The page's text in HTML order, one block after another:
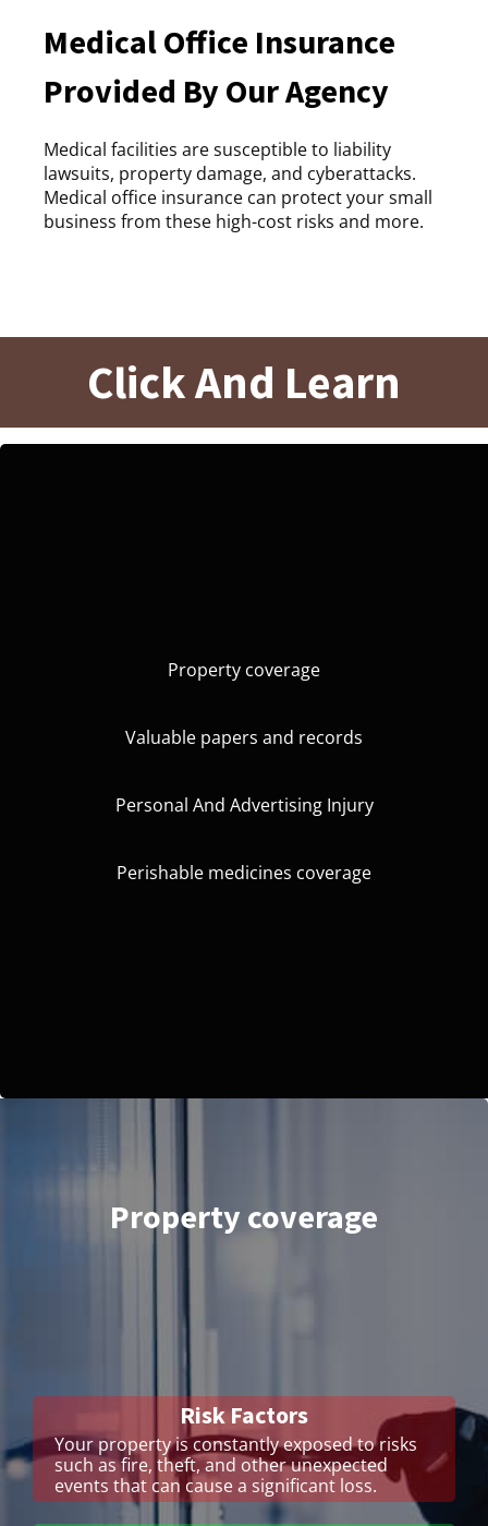
Medical Office Insurance
Provided By Our Agency
Medical facilities are susceptible to liability
lawsuits, property damage, and cyberattacks.
Medical office insurance can protect your small
business from these high-cost risks and more.
Click And Learn
Property coverage
Valuable papers and records
Personal And Advertising Injury
Perishable medicines coverage
Property coverage
Risk Factors
Your property is constantly exposed to risks
such as fire, theft, and other unexpected
events that can cause a significant loss.